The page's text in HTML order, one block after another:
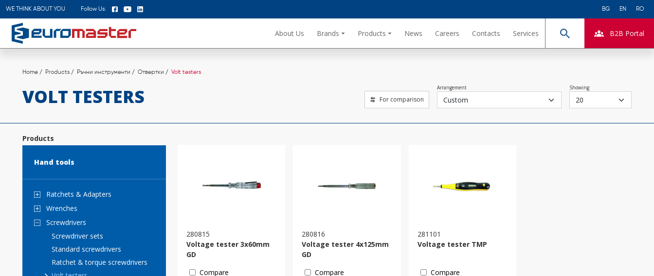
WE THINK ABOUT YOU Follow Us: BG EN RO
About Us Brands Products News Careers Contacts Services Search B2B Portal
Home Products Ръчни инструменти Отвертки Volt testers
VOLT TESTERS For comparison
Arrangement Showing
Products
Hand tools
Ratchets & Аdapters
Wrenches
Screwdrivers
Screwdriver sets
Standard screwdrivers
Ratchet & torque screwdrivers
280815
Voltage tester 3x60mm
GD
Compare
280816
Voltage tester 4x125mm
GD
Compare
281101
Voltage tester TMP
Compare